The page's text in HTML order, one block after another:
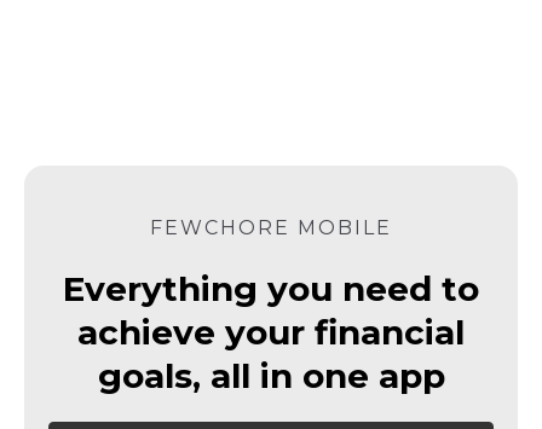
FEWCHORE MOBILE
Everything you need to
achieve your financial
goals, all in one app